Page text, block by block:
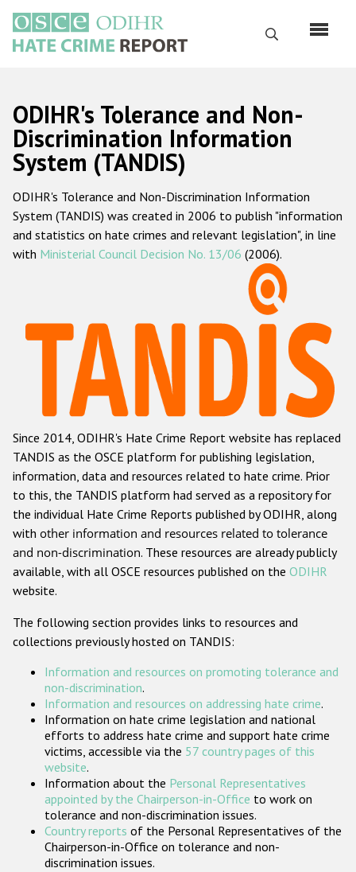
main
content
Search
Русский
Main
navigation
Home
About us
ODIHR's mandate
ODIHR's methodology
Hate Crime Report
Racist and xenophobic hate crime
Anti-Roma hate crime
Anti-Semitic hate crime
Anti-Muslim hate crime
Anti-Christian hate crime
Other hate crime based on religion or belief
Gender-based hate crime
ODIHR's Tools
Participating States
ODIHR's Tolerance and Non-
Discrimination Information
System (TANDIS)
ODIHR's Tolerance and Non-Discrimination Information
System (TANDIS) was created in 2006 to publish "information
and statistics on hate crimes and relevant legislation", in line
with Ministerial Council Decision No. 13/06 (2006).
Since 2014, ODIHR's Hate Crime Report website has replaced
TANDIS as the OSCE platform for publishing legislation,
information, data and resources related to hate crime. Prior
to this, the TANDIS platform had served as a repository for
the individual Hate Crime Reports published by ODIHR, along
with other information and resources related to tolerance
and non-discrimination. These resources are already publicly
available, with all OSCE resources published on the ODIHR
website.
The following section provides links to resources and
collections previously hosted on TANDIS:
Information and resources on promoting tolerance and
non-discrimination.
Information and resources on addressing hate crime.
Information on hate crime legislation and national
efforts to address hate crime and support hate crime
victims, accessible via the 57 country pages of this
website.
Information about the Personal Representatives
appointed by the Chairperson-in-Office to work on
tolerance and non-discrimination issues.
Country reports of the Personal Representatives of the
Chairperson-in-Office on tolerance and non-
discrimination issues.